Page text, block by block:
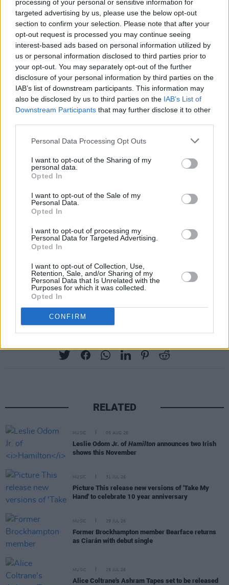
processing of your personal or sensitive information for
targeted advertising by us, please use the below opt-out
section to confirm your selection. Please note that after your
opt-out request is processed you may continue seeing
interest-based ads based on personal information utilized by
us or personal information disclosed to third parties prior to
your opt-out. You may separately opt-out of the further
disclosure of your personal information by third parties on the
IAB’s list of downstream participants. This information may
also be disclosed by us to third parties on the IAB’s List of
Downstream Participants that may further disclose it to other
Personal Data Processing Opt Outs
I want to opt-out of the Sharing of my
personal data.
Opted In
I want to opt-out of the Sale of my
Personal Data.
Opted In
I want to opt-out of processing my
Personal Data for Targeted Advertising.
Opted In
I want to opt-out of Collection, Use,
Retention, Sale, and/or Sharing of my
Personal Data that Is Unrelated with the
Purposes for which it was collected.
Opted In
CONFIRM
permeates throughout this live gem.
9/10
RELATED
MUSIC 05 AUG 26
Leslie Odom Jr. of Hamilton announces two Irish
shows this November
MUSIC 31 JUL 26
Picture This release new versions of 'Take My
Hand' to celebrate 10 year anniversary
MUSIC 29 JUL 26
Former Brockhampton member Bearface returns
as Ciarán with debut single
MUSIC 29 JUL 26
Alice Coltrane's Ashram Tapes set to be released